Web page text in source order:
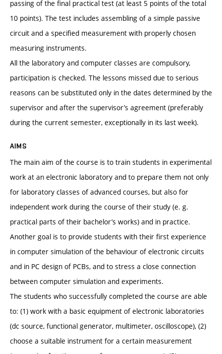
passing of the final practical test (at least 5 points of the total
10 points). The test includes assembling of a simple passive
circuit and a specified measurement with properly chosen
measuring instruments.
All the laboratory and computer classes are compulsory,
participation is checked. The lessons missed due to serious
reasons can be substituted only in the dates determined by the
supervisor and after the supervisor’s agreement (preferably
during the current semester, exceptionally in its last week).
AIMS
The main aim of the course is to train students in experimental
work at an electronic laboratory and to prepare them not only
for laboratory classes of advanced courses, but also for
independent work during the course of their study (e. g.
practical parts of their bachelor’s works) and in practice.
Another goal is to provide students with their first experience
in computer simulation of the behaviour of electronic circuits
and in PC design of PCBs, and to stress a close connection
between computer simulation and experiments.
The students who successfully completed the course are able
to: (1) work with a basic equipment of electronic laboratories
(dc source, functional generator, multimeter, oscilloscope), (2)
choose a suitable instrument for a certain measurement